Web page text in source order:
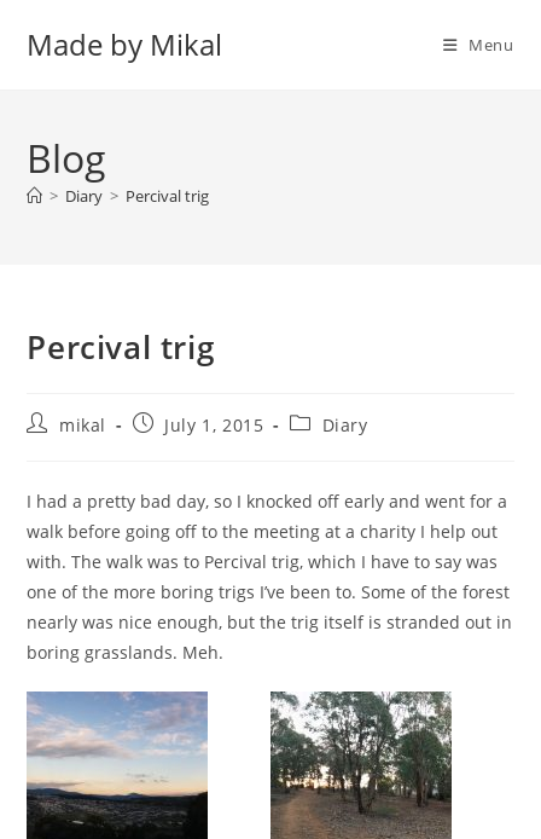
Made by Mikal Menu
Blog
> Diary > Percival trig
Percival trig
Postmikal
PostJuly 1, 2015
PostDiary
I had a pretty bad day, so I knocked off early and went for a
walk before going off to the meeting at a charity I help out
with. The walk was to Percival trig, which I have to say was
one of the more boring trigs I’ve been to. Some of the forest
nearly was nice enough, but the trig itself is stranded out in
boring grasslands. Meh.